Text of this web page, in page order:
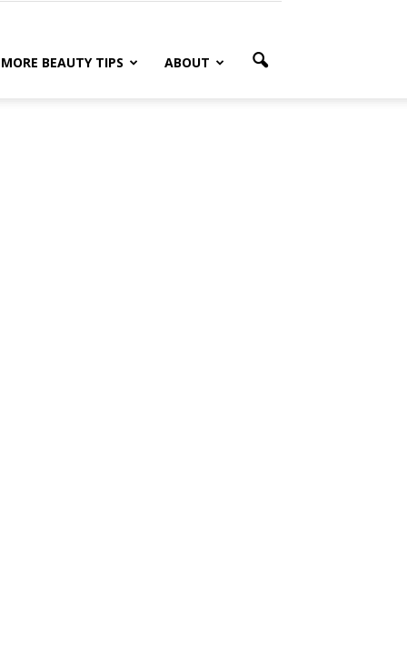
MORE BEAUTY TIPS ABOUT